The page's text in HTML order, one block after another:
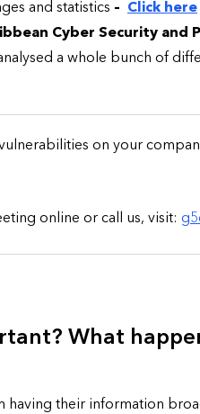
and statistics – Click here
Cyber Security and
a whole bunch of
on your
online or call us, visit:
What
having their information